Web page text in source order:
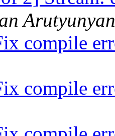
Arutyunyan
compile
compile